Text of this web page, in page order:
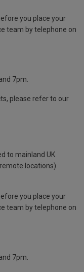
you place your
team by telephone on
7pm.
please refer to our
to mainland UK
locations)
you place your
team by telephone on
7pm.